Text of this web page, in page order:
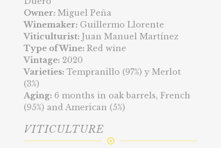
Owner: Miguel Peña
Winemaker: Guillermo Llorente
Viticulturist: Juan Manuel Martínez
Type of Wine: Red wine
Vintage: 2020
Varieties: Tempranillo (97%) y Merlot
(3%)
Aging: 6 months in oak barrels, French
(95%) and American (5%)
VITICULTURE